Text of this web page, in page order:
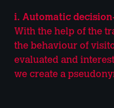
i. Automatic
With the help of the
the behaviour of
evaluated and
we create a